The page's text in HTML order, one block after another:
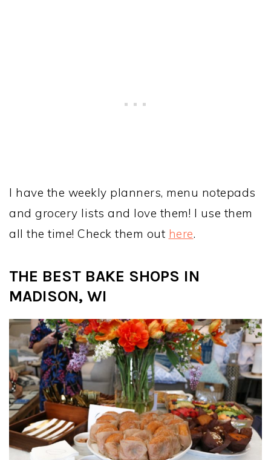
I have the weekly planners, menu notepads
and grocery lists and love them! I use them
all the time! Check them out here.
THE BEST BAKE SHOPS IN
MADISON, WI